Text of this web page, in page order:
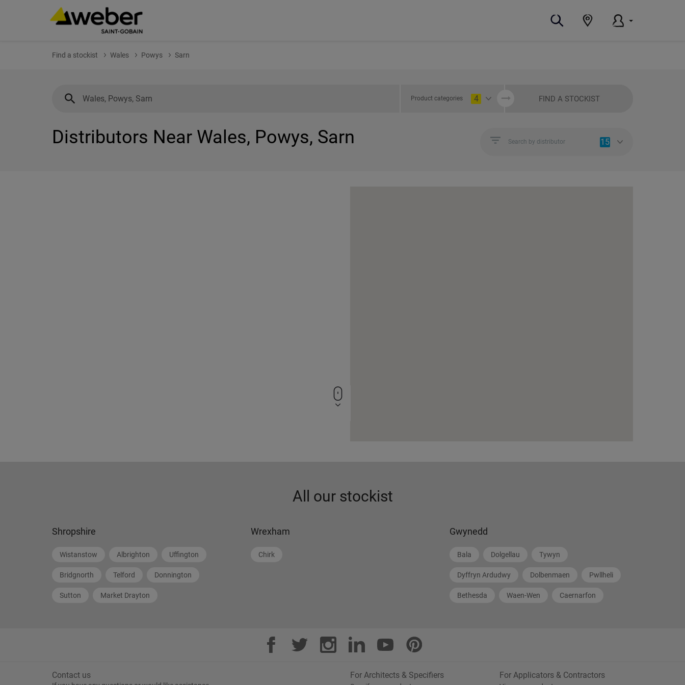
Find a stockist Wales Powys Sarn
Product categories 4 FIND A STOCKIST
Distributors Near Wales, Powys, Sarn Search by distributor 15
All our stockist
Shropshire
Wistanstow Albrighton Uffington
Bridgnorth Telford Donnington
Sutton Market Drayton
Wrexham
Chirk
Gwynedd
Bala Dolgellau Tywyn
Dyffryn Ardudwy Dolbenmaen Pwllheli
Bethesda Waen-Wen Caernarfon
Contact us For Architects & Specifiers For Applicators & Contractors